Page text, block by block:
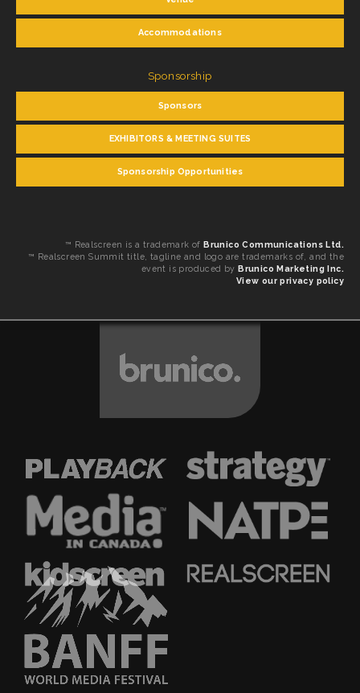
Accommodations
Sponsorship
Sponsors
EXHIBITORS & MEETING SUITES
Sponsorship Opportunities
™ Realscreen is a trademark of Brunico Communications Ltd.
™ Realscreen Summit title, tagline and logo are trademarks of, and the
event is produced by Brunico Marketing Inc.
View our privacy policy